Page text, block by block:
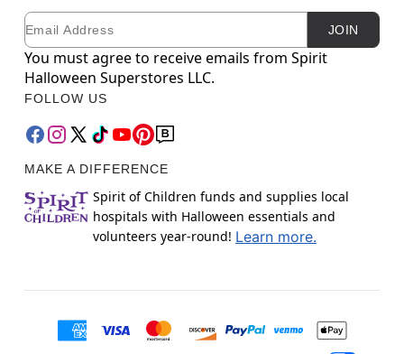
Newsletter Subscription
Email JOIN
You must agree to receive emails from Spirit
Halloween Superstores LLC.
FOLLOW US
MAKE A DIFFERENCE
Spirit of Children funds and supplies local
hospitals with Halloween essentials and
volunteers year-round! Learn more.